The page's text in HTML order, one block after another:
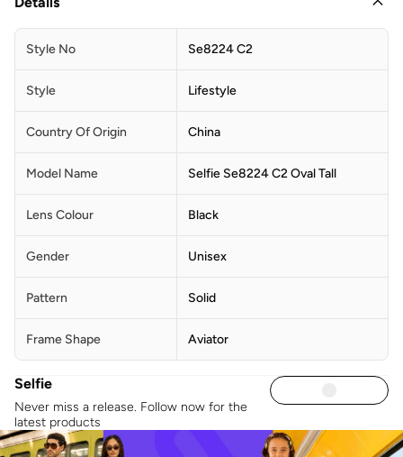
Style No Se8224 C2
Style Lifestyle
Country Of Origin China
Model Name Selfie Se8224 C2 Oval Tall
Lens Colour Black
Gender Unisex
Pattern Solid
Frame Shape Aviator
Selfie
Never miss a release. Follow now for the
latest products